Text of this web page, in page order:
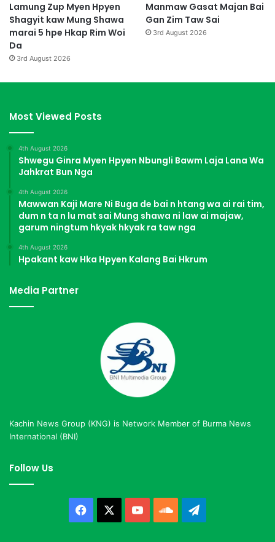
Lamung Zup Myen Hpyen
Shagyit kaw Mung Shawa
marai 5 hpe Hkap Rim Woi
Da
3rd August 2026
Manmaw Gasat Majan Bai
Gan Zim Taw Sai
3rd August 2026
Most Viewed Posts
4th August 2026
Shwegu Ginra Myen Hpyen Nbungli Bawm Laja Lana Wa
Jahkrat Bun Nga
4th August 2026
Mawwan Kaji Mare Ni Buga de bai n htang wa ai rai tim,
dum n ta n lu mat sai Mung shawa ni law ai majaw,
garum ningtum hkyak hkyak ra taw nga
4th August 2026
Hpakant kaw Hka Hpyen Kalang Bai Hkrum
Media Partner
Kachin News Group (KNG) is Network Member of Burma News
International (BNI)
Follow Us
Facebook YouTubeSoundCloud